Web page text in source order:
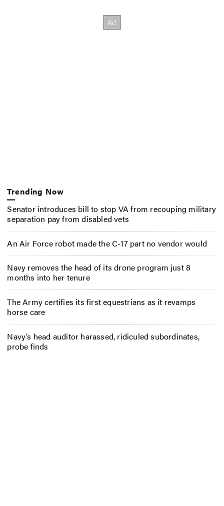
Trending Now
Senator introduces bill to stop VA from recouping military
separation pay from disabled vets
An Air Force robot made the C-17 part no vendor would
Navy removes the head of its drone program just 8
months into her tenure
The Army certifies its first equestrians as it revamps
horse care
Navy’s head auditor harassed, ridiculed subordinates,
probe finds